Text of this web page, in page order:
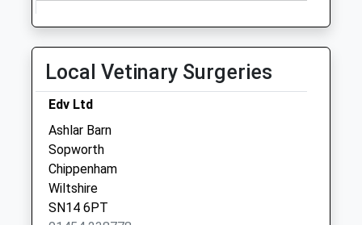
Weekday Last
Collection:16:00
Saturday Last
Collection:09:30
Collection Today
available until:16:00
Weekday Last
Collection:16:00
Saturday Last
Local Vetinary Surgeries
Edv Ltd
Ashlar Barn
Sopworth
Chippenham
Wiltshire
SN14 6PT